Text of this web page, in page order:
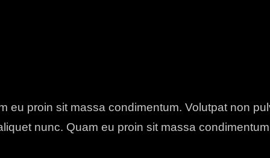
eu proin sit massa condimentum. Volutpat non
nunc. Quam eu proin sit massa